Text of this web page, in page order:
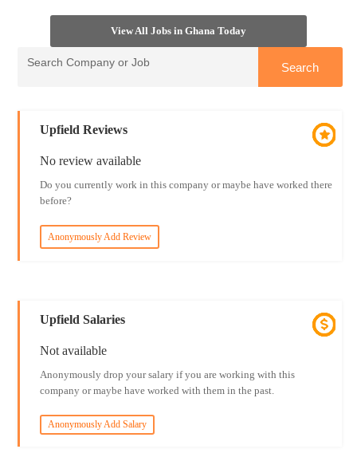
View All Jobs in Ghana Today
Upfield Reviews
No review available
Do you currently work in this company or maybe have worked there
before?
Anonymously Add Review
Upfield Salaries
Not available
Anonymously drop your salary if you are working with this
company or maybe have worked with them in the past.
Anonymously Add Salary